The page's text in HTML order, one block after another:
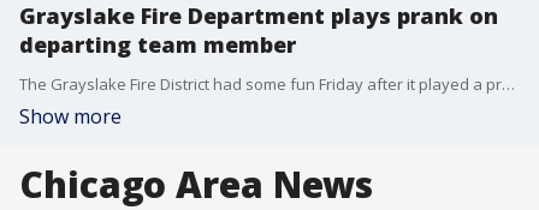
Grayslake Fire Department plays prank on
departing team member
The Grayslake Fire District had some fun Friday after it played a prank on a part-timer who is leaving for another job in Kenosha.
Show more
Chicago Area News